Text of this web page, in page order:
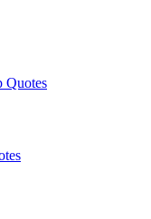
Quotes